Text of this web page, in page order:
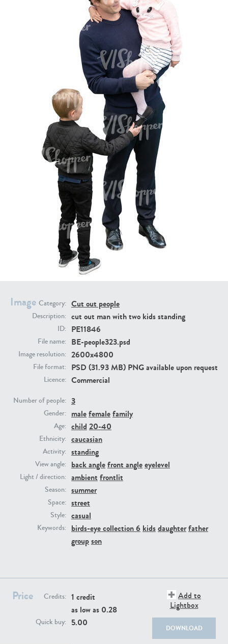
Image Category: Cut out people
Description: cut out man with two kids standing
ID: PE11846
File name: BE-people323.psd
Image resolution: 2600x4800
File format: PSD (31.93 MB) PNG available upon request
Licence: Commercial
Number of people: 3
Gender: malefemalefamily
Age: child 20-40
Ethnicity: caucasian
Activity: standing
View angle: back anglefront angleeyelevel
Light / direction: ambient frontlit
Season: summer
Space: street
Style: casual
Keywords: birds-eye collection 6 kidsdaughterfather
groupson
Price Credits: 1 credit
as low as 0.28
Quick buy: 5.00
Add to
Lightbox
DOWNLOAD
PE22971
PE22307
PE8030
PE23293
PE22731 PE23313